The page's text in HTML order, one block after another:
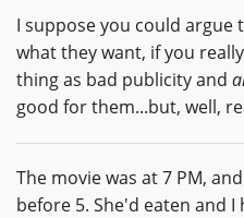
I suppose you could argue
what they want, if you
thing as bad publicity and
good for them...but, well,
The movie was at 7 PM,
before 5. She'd eaten and